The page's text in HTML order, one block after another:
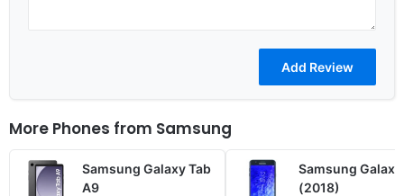
More Phones from Samsung
Samsung Galaxy Tab
A9
Samsung Galaxy
(2018)